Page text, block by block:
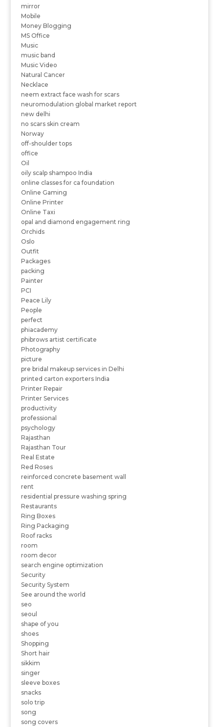
mirror
Mobile
Money Blogging
MS Office
Music
music band
Music Video
Natural Cancer
Necklace
neem extract face wash for scars
neuromodulation global market report
new delhi
no scars skin cream
Norway
off-shoulder tops
office
Oil
oily scalp shampoo India
online classes for ca foundation
Online Gaming
Online Printer
Online Taxi
opal and diamond engagement ring
Orchids
Oslo
Outfit
Packages
packing
Painter
PCI
Peace Lily
People
perfect
phiacademy
phibrows artist certificate
Photography
picture
pre bridal makeup services in Delhi
printed carton exporters India
Printer Repair
Printer Services
productivity
professional
psychology
Rajasthan
Rajasthan Tour
Real Estate
Red Roses
reinforced concrete basement wall
rent
residential pressure washing spring
Restaurants
Ring Boxes
Ring Packaging
Roof racks
room
room decor
search engine optimization
Security
Security System
See around the world
seo
seoul
shape of you
shoes
Shopping
Short hair
sikkim
singer
sleeve boxes
snacks
solo trip
song
song covers